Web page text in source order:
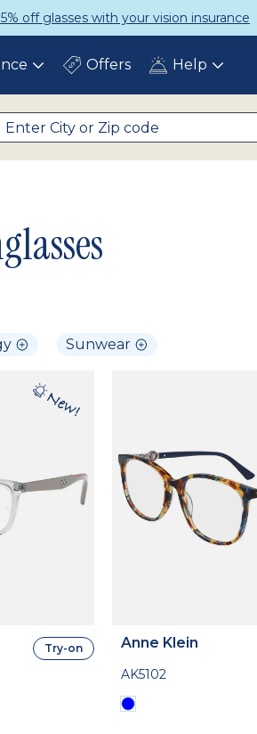
off glasses with your vision insurance
ToggleOffers Help Toggle
Sunwear
Try-on Anne Klein
AK5102